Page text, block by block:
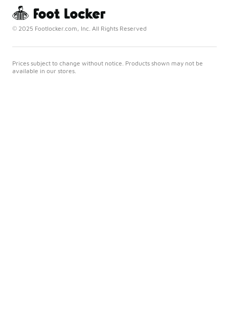
© 2025 Footlocker.com, Inc. All Rights Reserved
Prices subject to change without notice. Products shown may not be
available in our stores.